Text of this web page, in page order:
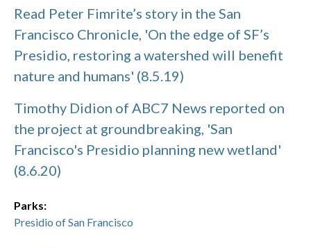
Read Peter Fimrite’s story in the San
Francisco Chronicle, 'On the edge of SF’s
Presidio, restoring a watershed will benefit
nature and humans' (8.5.19)
Timothy Didion of ABC7 News reported on
the project at groundbreaking, 'San
Francisco's Presidio planning new wetland'
(8.6.20)
Parks:
Presidio of San Francisco